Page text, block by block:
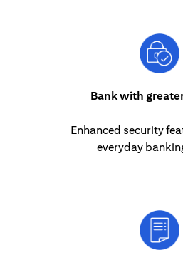
Bank with
Enhanced security
everyday